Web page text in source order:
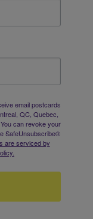
email postcards
QC, Quebec,
can revoke your
SafeUnsubscribe®
are serviced by